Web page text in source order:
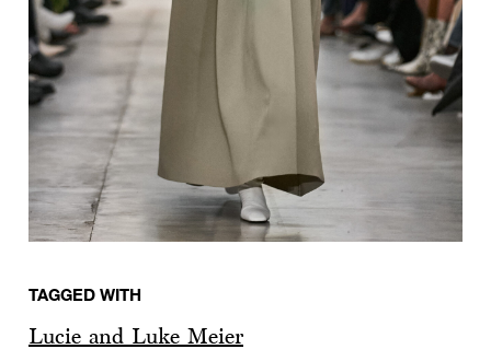
TAGGED WITH
Lucie and Luke Meier